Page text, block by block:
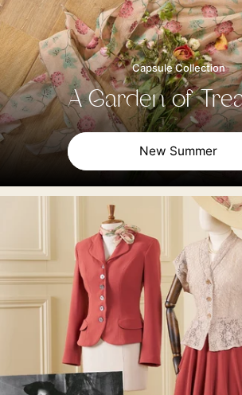
Capsule Collection
A Garden of
New Summer